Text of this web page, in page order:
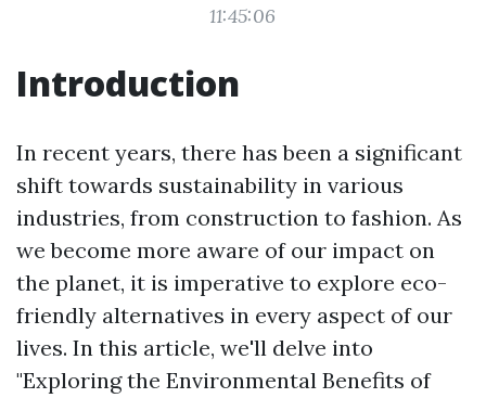
11:45:06
Introduction
In recent years, there has been a significant
shift towards sustainability in various
industries, from construction to fashion. As
we become more aware of our impact on
the planet, it is imperative to explore eco-
friendly alternatives in every aspect of our
lives. In this article, we'll delve into
"Exploring the Environmental Benefits of